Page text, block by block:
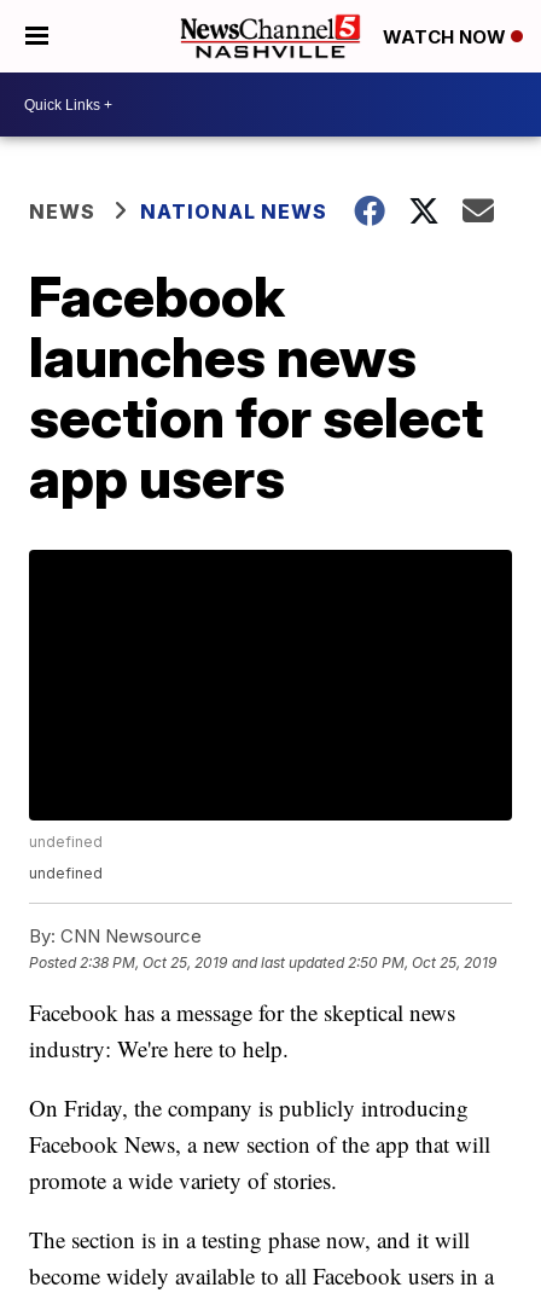
WATCH NOW
NEWS NATIONAL NEWS
Facebook
launches news
section for select
app users
undefined
undefined
By: CNN Newsource
Posted 2:38 PM, Oct 25, 2019 and last updated 2:50 PM, Oct 25, 2019
Facebook has a message for the skeptical news
industry: We're here to help.
On Friday, the company is publicly introducing
Facebook News, a new section of the app that will
promote a wide variety of stories.
The section is in a testing phase now, and it will
become widely available to all Facebook users in a